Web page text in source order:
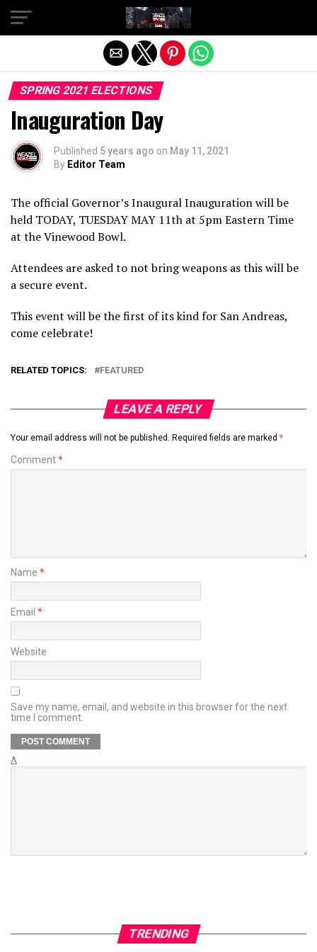
SPRING 2021 ELECTIONS
Inauguration Day
Published 5 years ago on May 11, 2021
By Editor Team
The official Governor’s Inaugural Inauguration will be
held TODAY, TUESDAY MAY 11th at 5pm Eastern Time
at the Vinewood Bowl.
Attendees are asked to not bring weapons as this will be
a secure event.
This event will be the first of its kind for San Andreas,
come celebrate!
RELATED TOPICS: FEATURED
LEAVE A REPLY
Your email address will not be published. Required fields are marked *
Comment*
Name *
Email *
Website
Save my name, email, and website in this browser for the next
time I comment.
Δ
TRENDING
Exit mobile version